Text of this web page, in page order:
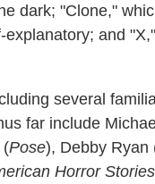
dark; "Clone,"
and
several
far include
(Pose), Debby Ryan
Horror Stories